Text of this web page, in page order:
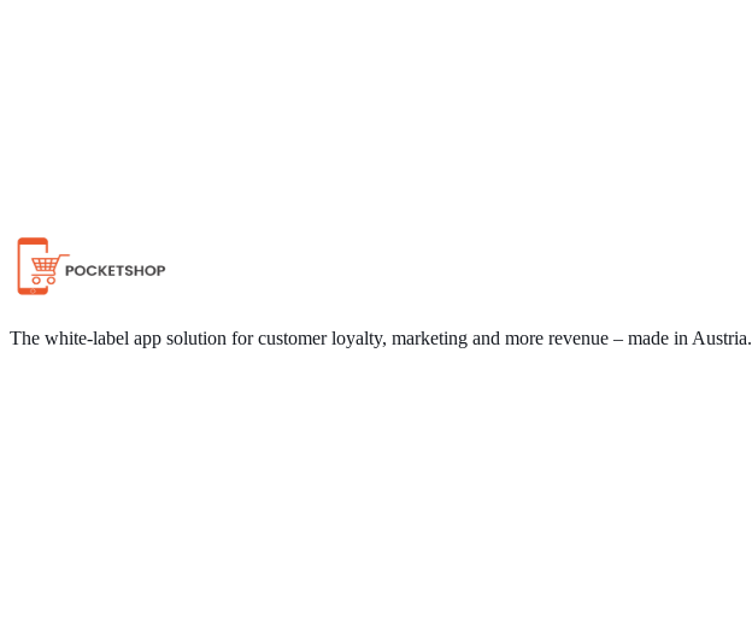
Chat on WhatsApp
The white-label app solution for customer loyalty, marketing and more revenue – made in Austria.